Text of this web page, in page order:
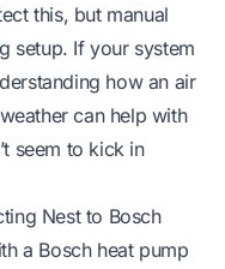
this, but manual
setup. If your system
how an air
can help with
seem to kick in
Nest to Bosch
a Bosch heat pump